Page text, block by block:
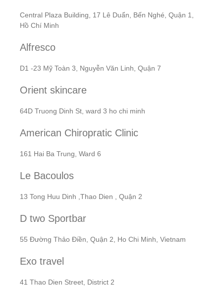
Central Plaza Building, 17 Lê Duẩn, Bến Nghé, Quận 1,
Hồ Chí Minh
Alfresco
D1 -23 Mỹ Toàn 3, Nguyễn Văn Linh, Quận 7
Orient skincare
64D Truong Dinh St, ward 3 ho chi minh
American Chiropratic Clinic
161 Hai Ba Trung, Ward 6
Le Bacoulos
13 Tong Huu Dinh ,Thao Dien , Quận 2
D two Sportbar
55 Đường Thảo Điền, Quận 2, Ho Chi Minh, Vietnam
Exo travel
41 Thao Dien Street, District 2